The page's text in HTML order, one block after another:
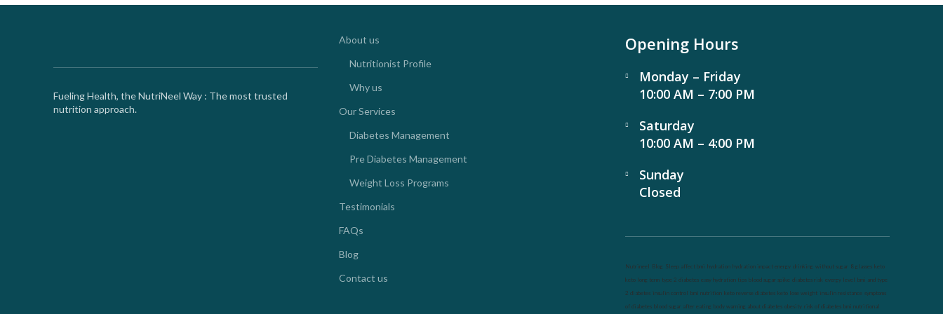
Fueling Health, the NutriNeel Way : The most trusted
nutrition approach.
About us
Nutritionist Profile
Why us
Our Services
Diabetes Management
Pre Diabetes Management
Weight Loss Programs
Testimonials
FAQs
Blog
Contact us
Opening Hours
Monday – Friday
10:00 AM – 7:00 PM
Saturday
10:00 AM – 4:00 PM
Sunday
Closed
Nutrineel Blog Sleep affect bmi hydration hydration impact energy drinking without sugar 8 glasses keto
keto long term type 2 diabetes easy hydration tips blood sugar spike diabetes risk evergy level bmi and type
2 diabetes insulin control bmi nutrition keto reverse diabetes keto lose weight insulin resistance
symptoms
of diabetes blood sugar after eating body warning about diabetes obesity risk of diabetes bmi nutritional